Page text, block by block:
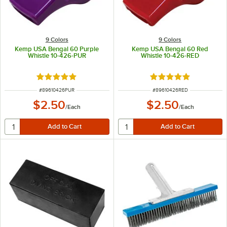
9 Colors
Kemp USA Bengal 60 Purple
Whistle 10-426-PUR
Rated 5 out of 5 stars
ITEM NUMBER
#89610426PUR
$2.50/Each
9 Colors
Kemp USA Bengal 60 Red
Whistle 10-426-RED
Rated 5 out of 5
ITEM NUMBER
#89610426RED
$2.50/Each